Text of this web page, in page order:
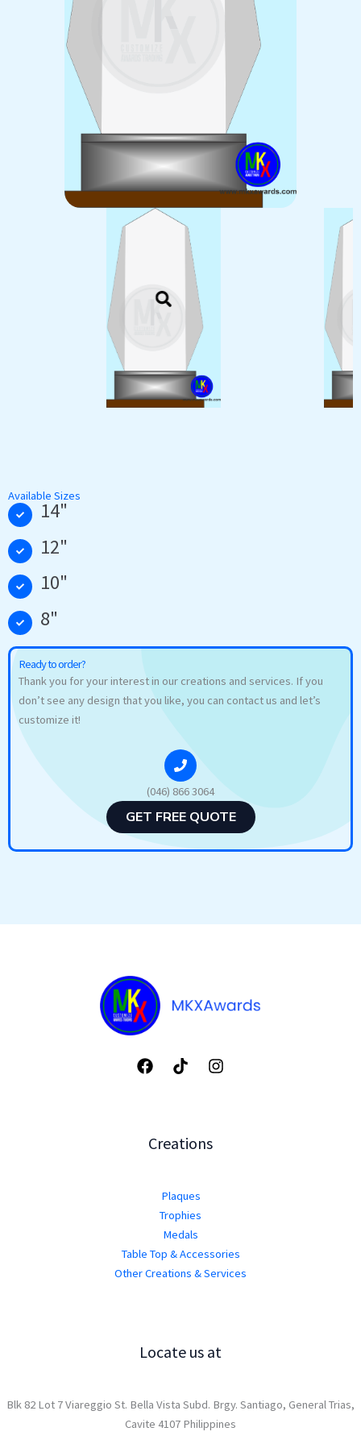
Available Sizes
14"
12"
10"
8"
Ready to order?
Thank you for your interest in our creations and services. If you
don’t see any design that you like, you can contact us and let’s
customize it!
(046) 866 3064
GET FREE QUOTE
Creations
Plaques
Trophies
Medals
Table Top & Accessories
Other Creations & Services
Locate us at
Blk 82 Lot 7 Viareggio St. Bella Vista Subd. Brgy. Santiago, General Trias,
Cavite 4107 Philippines